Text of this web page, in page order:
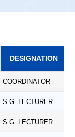
DESIGNATION
COORDINATOR
S.G. LECTURER
S.G. LECTURER